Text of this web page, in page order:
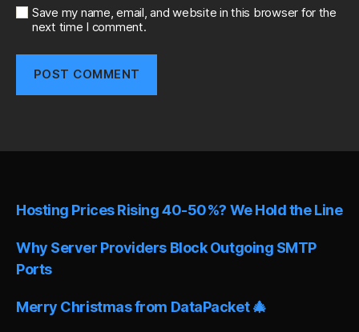
Save my name, email, and website in this browser for the
next time I comment.
t
a
i
v
e
Hosting Prices Rising 40-50%? We Hold the Line
Why Server Providers Block Outgoing SMTP
Ports
Merry Christmas from DataPacket 🎄